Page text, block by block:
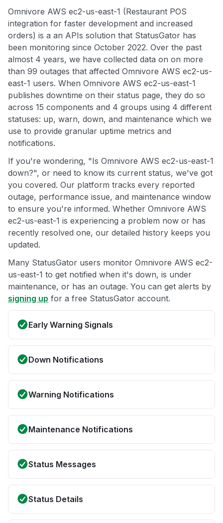
Omnivore AWS ec2-us-east-1 (Restaurant POS
integration for faster development and increased
orders) is a an APIs solution that StatusGator has
been monitoring since October 2022. Over the past
almost 4 years, we have collected data on on more
than 99 outages that affected Omnivore AWS ec2-us-
east-1 users. When Omnivore AWS ec2-us-east-1
publishes downtime on their status page, they do so
across 15 components and 4 groups using 4 different
statuses: up, warn, down, and maintenance which we
use to provide granular uptime metrics and
notifications.
If you're wondering, "Is Omnivore AWS ec2-us-east-1
down?", or need to know its current status, we've got
you covered. Our platform tracks every reported
outage, performance issue, and maintenance window
to ensure you're informed. Whether Omnivore AWS
ec2-us-east-1 is experiencing a problem now or has
recently resolved one, our detailed history keeps you
updated.
Many StatusGator users monitor Omnivore AWS ec2-
us-east-1 to get notified when it's down, is under
maintenance, or has an outage. You can get alerts by
signing up for a free StatusGator account.
Early Warning Signals
Down Notifications
Warning Notifications
Maintenance Notifications
Status Messages
Status Details